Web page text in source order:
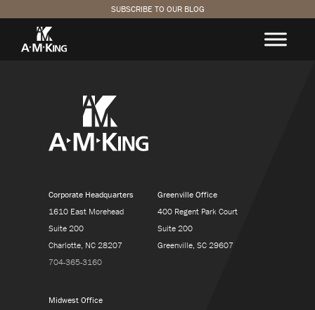
SUBSCRIBE TO OUR BLOG
Corporate Headquarters
1610 East Morehead
Suite 200
Charlotte, NC 28207
704-365-3160
Greenville Office
400 Regent Park Court
Suite 200
Greenville, SC 29607
Midwest Office